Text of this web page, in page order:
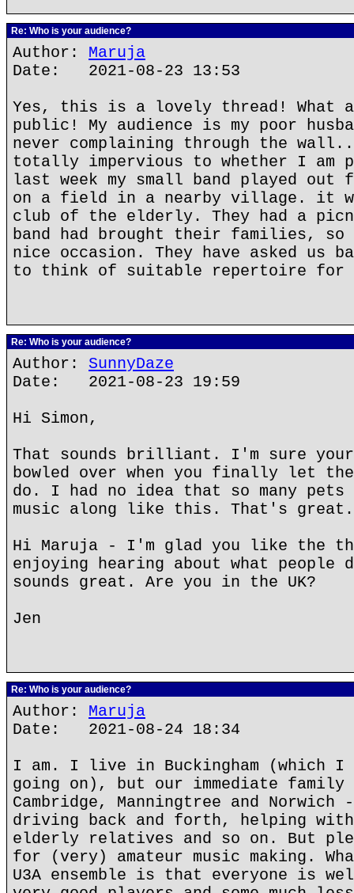
Re: Who is your audience?
Author: Maruja
Date: 2021-08-23 13:53
Yes, this is a lovely thread! What
public! My audience is my poor
never complaining through the
totally impervious to whether I am
last week my small band played
on a field in a nearby village. it
club of the elderly. They had a
band had brought their families,
nice occasion. They have asked us
to think of suitable repertoire for
Re: Who is your audience?
Author: SunnyDaze
Date: 2021-08-23 19:59
Hi Simon,
That sounds brilliant. I'm sure
bowled over when you finally let
do. I had no idea that so many pets
music along like this. That's
Hi Maruja - I'm glad you like the
enjoying hearing about what people
sounds great. Are you in the UK?
Jen
Re: Who is your audience?
Author: Maruja
Date: 2021-08-24 18:34
I am. I live in Buckingham (which
going on), but our immediate
Cambridge, Manningtree and
driving back and forth, helping with
elderly relatives and so on. But
for (very) amateur music making.
U3A ensemble is that everyone is